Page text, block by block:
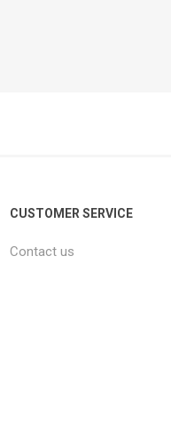
CUSTOMER SERVICE
Contact us